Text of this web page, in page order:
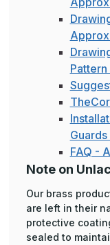
FAQ -
Note on
Our brass
are left in their
protective
sealed to